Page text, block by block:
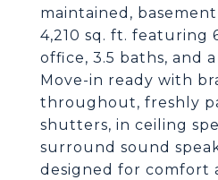
maintained,
4,210 sq. ft. featuring
office, 3.5 baths, and
Move-in ready with
throughout, freshly
shutters, in ceiling
surround sound
designed for comfort